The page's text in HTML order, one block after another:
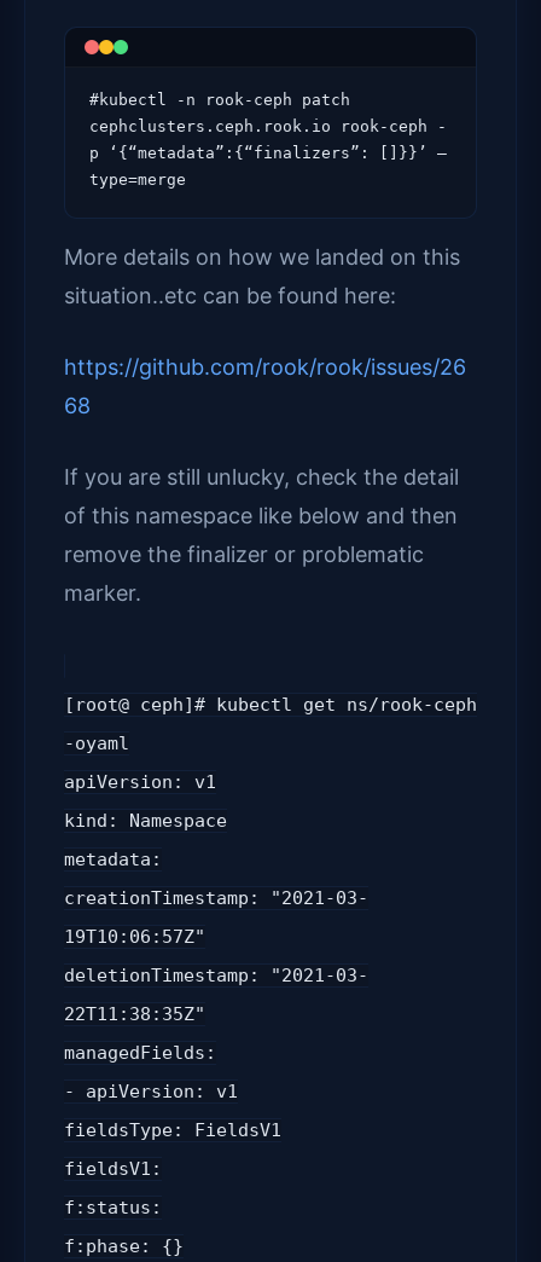
#kubectl -n rook-ceph patch
cephclusters.ceph.rook.io rook-ceph -
p ‘{“metadata”:{“finalizers”: []}}’ –
type=merge
More details on how we landed on this
situation..etc can be found here:
https://github.com/rook/rook/issues/26
68
If you are still unlucky, check the detail
of this namespace like below and then
remove the finalizer or problematic
marker.
[root@ ceph]# kubectl get ns/rook-ceph
-oyaml
apiVersion: v1
kind: Namespace
metadata:
creationTimestamp: "2021-03-
19T10:06:57Z"
deletionTimestamp: "2021-03-
22T11:38:35Z"
managedFields:
- apiVersion: v1
fieldsType: FieldsV1
fieldsV1:
f:status:
f:phase: {}